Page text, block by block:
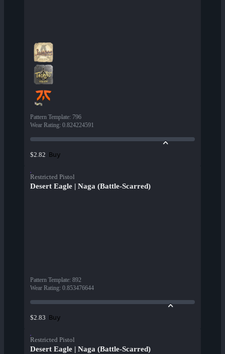
Pattern Template: 796
Wear Rating: 0.824224591
$2.82 Buy
Restricted Pistol
Desert Eagle | Naga (Battle-Scarred)
Pattern Template: 892
Wear Rating: 0.853476644
$2.83 Buy
Restricted Pistol
Desert Eagle | Naga (Battle-Scarred)